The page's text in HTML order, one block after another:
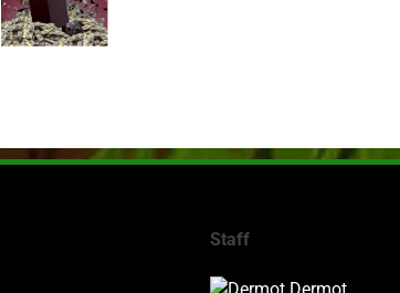
Staff